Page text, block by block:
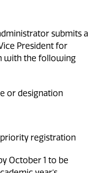
submits a
President for
with the following
or designation
registration
October 1 to be